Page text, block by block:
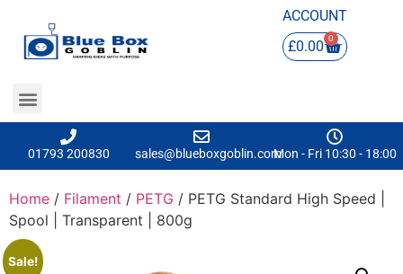
ACCOUNT
£0.00 0
01793 200830 sales@blueboxgoblin.comMon - Fri 10:30 - 18:00
Home / Filament / PETG / PETG Standard High Speed |
Spool | Transparent | 800g
Sale!